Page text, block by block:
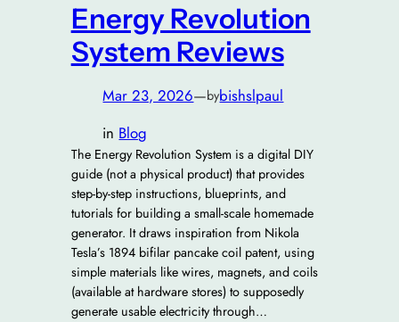
Energy Revolution
System Reviews
Mar 23, 2026—bybishslpaul
in Blog
The Energy Revolution System is a digital DIY
guide (not a physical product) that provides
step-by-step instructions, blueprints, and
tutorials for building a small-scale homemade
generator. It draws inspiration from Nikola
Tesla’s 1894 bifilar pancake coil patent, using
simple materials like wires, magnets, and coils
(available at hardware stores) to supposedly
generate usable electricity through…